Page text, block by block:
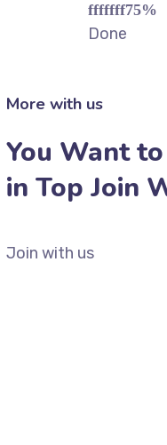
fffffff75%
Done
More with us
You Want
in Top Join
Join with us